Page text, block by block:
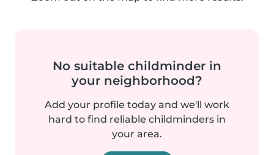
No suitable childminder in
your neighborhood?
Add your profile today and we'll work
hard to find reliable childminders in
your area.